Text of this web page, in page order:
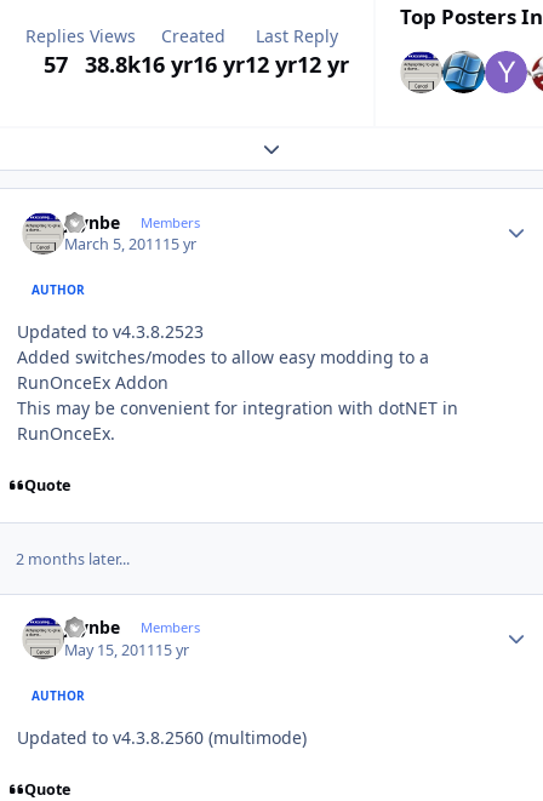
Replies
57
Views
38.8k
Created
16 yr16 yr
Last Reply
12 yr12 yr
Top Posters
Expand topic overview
jaynbe Members
March 5, 201115 yr
AUTHOR
Updated to v4.3.8.2523
Added switches/modes to allow easy modding to a
RunOnceEx Addon
This may be convenient for integration with dotNET in
RunOnceEx.
Quote
2 months later...
jaynbe Members
May 15, 201115 yr
AUTHOR
Updated to v4.3.8.2560 (multimode)
Quote